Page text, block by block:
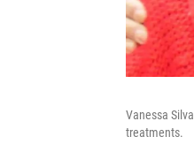
Vanessa
treatments.